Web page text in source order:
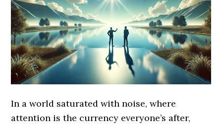
In a world saturated with noise, where
attention is the currency everyone’s after,